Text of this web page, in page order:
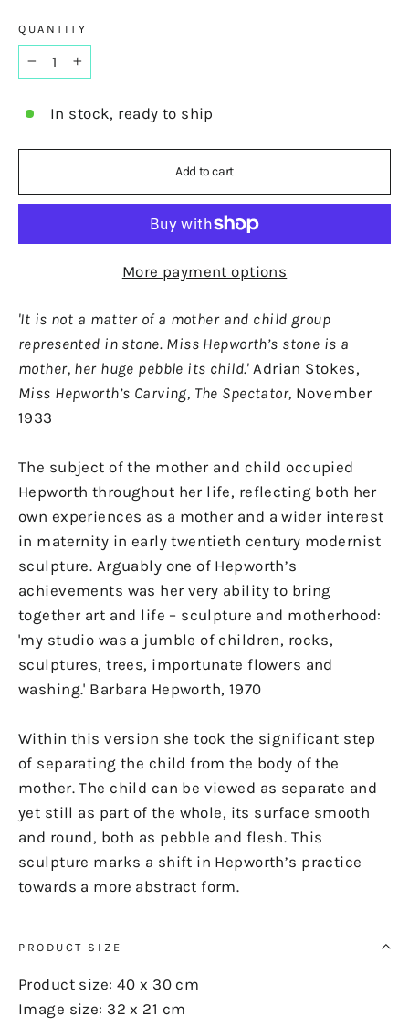
QUANTITY
In stock, ready to ship
Add to cart
More payment options
'It is not a matter of a mother and child group
represented in stone. Miss Hepworth’s stone is a
mother, her huge pebble its child.' Adrian Stokes,
Miss Hepworth’s Carving, The Spectator, November
1933
The subject of the mother and child occupied
Hepworth throughout her life, reflecting both her
own experiences as a mother and a wider interest
in maternity in early twentieth century modernist
sculpture. Arguably one of Hepworth’s
achievements was her very ability to bring
together art and life – sculpture and motherhood:
'my studio was a jumble of children, rocks,
sculptures, trees, importunate flowers and
washing.' Barbara Hepworth, 1970
Within this version she took the significant step
of separating the child from the body of the
mother. The child can be viewed as separate and
yet still as part of the whole, its surface smooth
and round, both as pebble and flesh. This
sculpture marks a shift in Hepworth’s practice
towards a more abstract form.
PRODUCT SIZE
Product size: 40 x 30 cm
Image size: 32 x 21 cm